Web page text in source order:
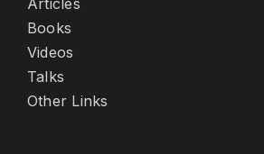
Books
Videos
Talks
Other Links